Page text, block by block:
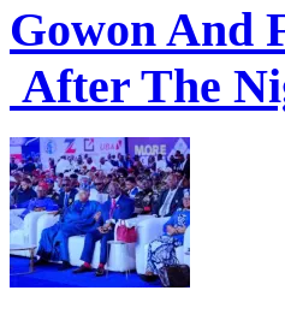
Gowon And
After The